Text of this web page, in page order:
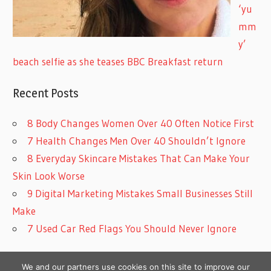
‘yu
mm
y’
beach selfie as she teases BBC Breakfast return
Recent Posts
8 Body Changes Women Over 40 Often Notice First
7 Health Changes Men Over 40 Shouldn’t Ignore
8 Everyday Skincare Mistakes That Can Make Your
Skin Look Worse
9 Digital Marketing Mistakes Small Businesses Still
Make
7 Used Car Red Flags You Should Never Ignore
We and our partners use cookies on this site to improve our